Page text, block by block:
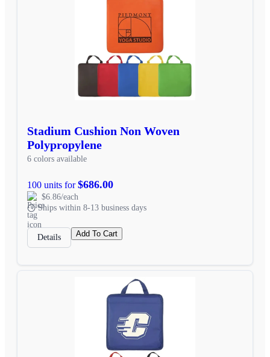
Stadium Cushion Non Woven
Polypropylene
6 colors available
100 units for$686.00
$6.86/each
Ships within 8-13 business days
Details Add To Cart